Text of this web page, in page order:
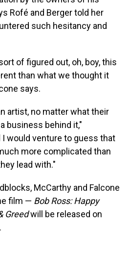
Rofé and Berger told her
such hesitancy and
of figured out, oh, boy, this
than what we thought it
says.
artist, no matter what their
business behind it,"
I would venture to guess that
more complicated than
lead with."
McCarthy and Falcone
film — Bob Ross: Happy
Greedwill be released on